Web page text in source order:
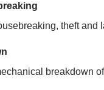
theft and
breakdown